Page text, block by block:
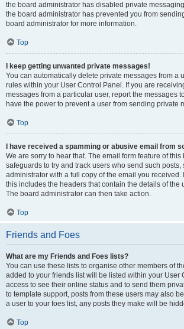
the board administrator has disabled private
the board administrator has prevented you from
board administrator for more information.
Top
I keep getting unwanted private messages!
You can automatically delete private messages from a
rules within your User Control Panel. If you are
messages from a particular user, report the messages
have the power to prevent a user from sending private
Top
I have received a spamming or abusive email from
We are sorry to hear that. The email form feature of
safeguards to try and track users who send such posts,
administrator with a full copy of the email you received.
this includes the headers that contain the details of the
The board administrator can then take action.
Top
Friends and Foes
What are my Friends and Foes lists?
You can use these lists to organise other members of
added to your friends list will be listed within your User
access to see their online status and to send them
to template support, posts from these users may also
a user to your foes list, any posts they make will be
Top